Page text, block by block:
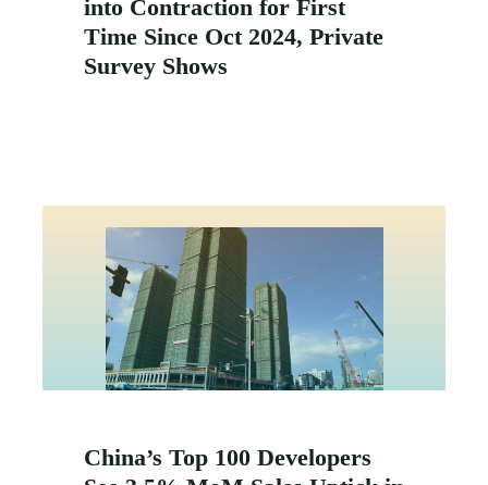
into Contraction for First
Time Since Oct 2024, Private
Survey Shows
China’s Top 100 Developers